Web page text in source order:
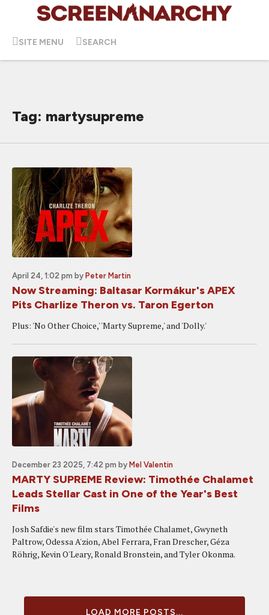
SITE MENU SEARCH
Tag: martysupreme
April 24, 1:02 pm by Peter Martin
Now Streaming: Baltasar Kormákur's APEX
Pits Charlize Theron vs. Taron Egerton
Plus: 'No Other Choice,' 'Marty Supreme,' and 'Dolly.'
December 23 2025, 7:42 pm by Mel Valentin
MARTY SUPREME Review: Timothée Chalamet
Leads Stellar Cast in One of the Year's Best
Films
Josh Safdie's new film stars Timothée Chalamet, Gwyneth
Paltrow, Odessa A'zion, Abel Ferrara, Fran Drescher, Géza
Röhrig, Kevin O'Leary, Ronald Bronstein, and Tyler Okonma.
LOAD MORE POSTS...